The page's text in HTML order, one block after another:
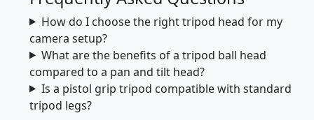
Frequently Asked Questions
How do I choose the right tripod head for my
camera setup?
What are the benefits of a tripod ball head
compared to a pan and tilt head?
Is a pistol grip tripod compatible with standard